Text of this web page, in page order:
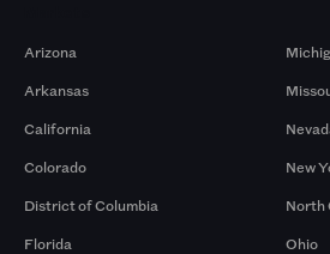
Arizona
Arkansas
California
Colorado
District of Columbia
Florida
New
North
Ohio